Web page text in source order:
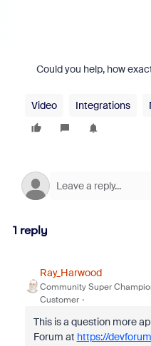
Could you help, how
Video Integrations
1 reply
Ray_Harwood
Community Super
Customer
This is a question more
Forum at https://